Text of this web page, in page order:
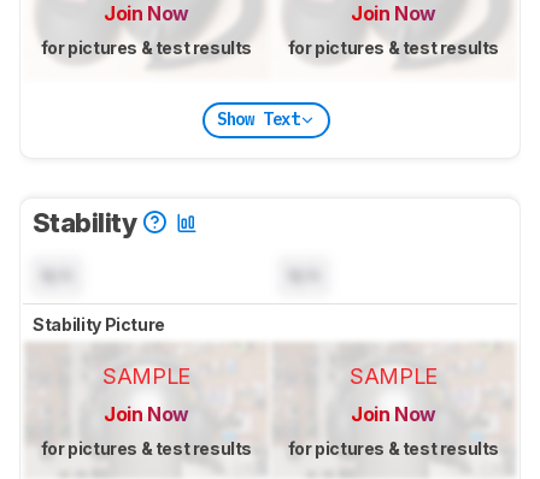
Join Now
for pictures & test results
Join Now
for pictures & test results
Show Text
Stability
Stability Picture
SAMPLE
Join Now
for pictures & test results
SAMPLE
Join Now
for pictures & test results